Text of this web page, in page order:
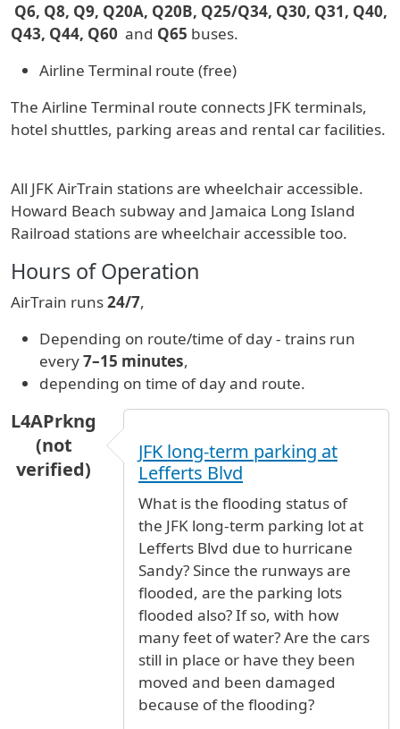
Q6, Q8, Q9, Q20A, Q20B, Q25/Q34, Q30, Q31, Q40,
Q43, Q44, Q60 and Q65 buses.
Airline Terminal route (free)
The Airline Terminal route connects JFK terminals,
hotel shuttles, parking areas and rental car facilities.
All JFK AirTrain stations are wheelchair accessible.
Howard Beach subway and Jamaica Long Island
Railroad stations are wheelchair accessible too.
Hours of Operation
AirTrain runs24/7,
Depending on route/time of day - trains run
every7–15 minutes,
depending on time of day and route.
L4APrkng
(not
verified)
JFK long-term parking at
Lefferts Blvd
What is the flooding status of
the JFK long-term parking lot at
Lefferts Blvd due to hurricane
Sandy? Since the runways are
flooded, are the parking lots
flooded also? If so, with how
many feet of water? Are the cars
still in place or have they been
moved and been damaged
because of the flooding?